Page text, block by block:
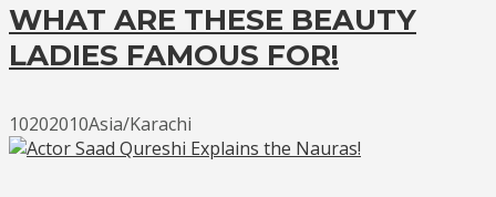
WHAT ARE THESE BEAUTY
LADIES FAMOUS FOR!
10202010Asia/Karachi